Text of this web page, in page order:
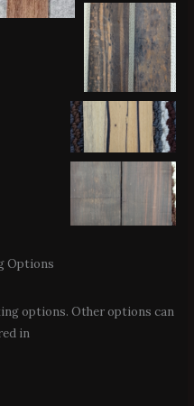
Options
options. Other options can
in